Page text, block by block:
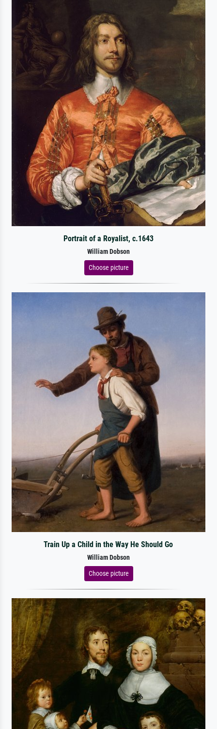
Portrait of a Royalist, c.1643
William Dobson
Choose picture
Train Up a Child in the Way He Should Go
William Dobson
Choose picture